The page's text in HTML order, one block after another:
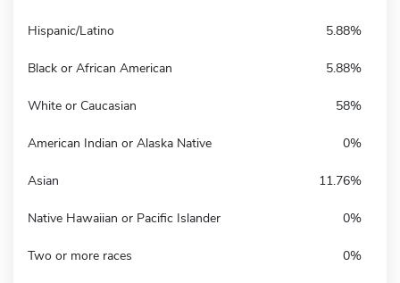
Hispanic/Latino 5.88%
Black or African American 5.88%
White or Caucasian 58%
American Indian or Alaska Native 0%
Asian 11.76%
Native Hawaiian or Pacific Islander 0%
Two or more races 0%